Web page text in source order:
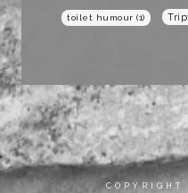
toilet humour (1)